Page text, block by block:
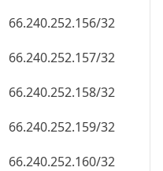
66.240.252.156/32
66.240.252.157/32
66.240.252.158/32
66.240.252.159/32
66.240.252.160/32